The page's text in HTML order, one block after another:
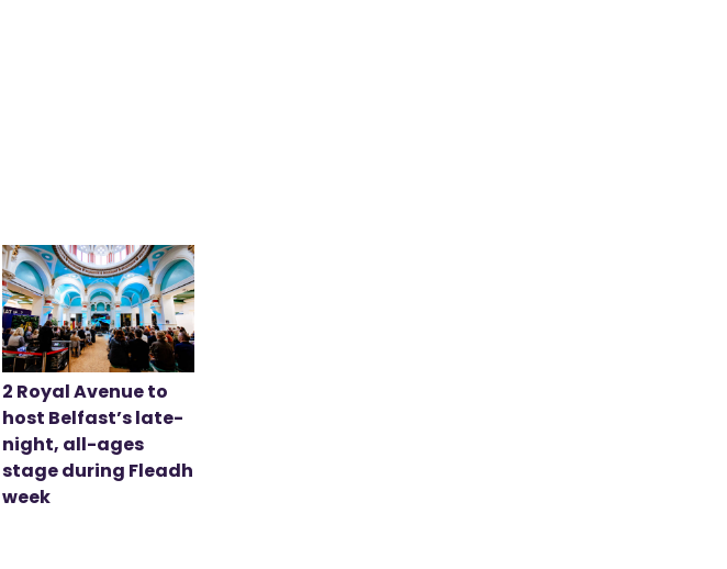
2 Royal Avenue to
host Belfast’s late-
night, all-ages
stage during Fleadh
week